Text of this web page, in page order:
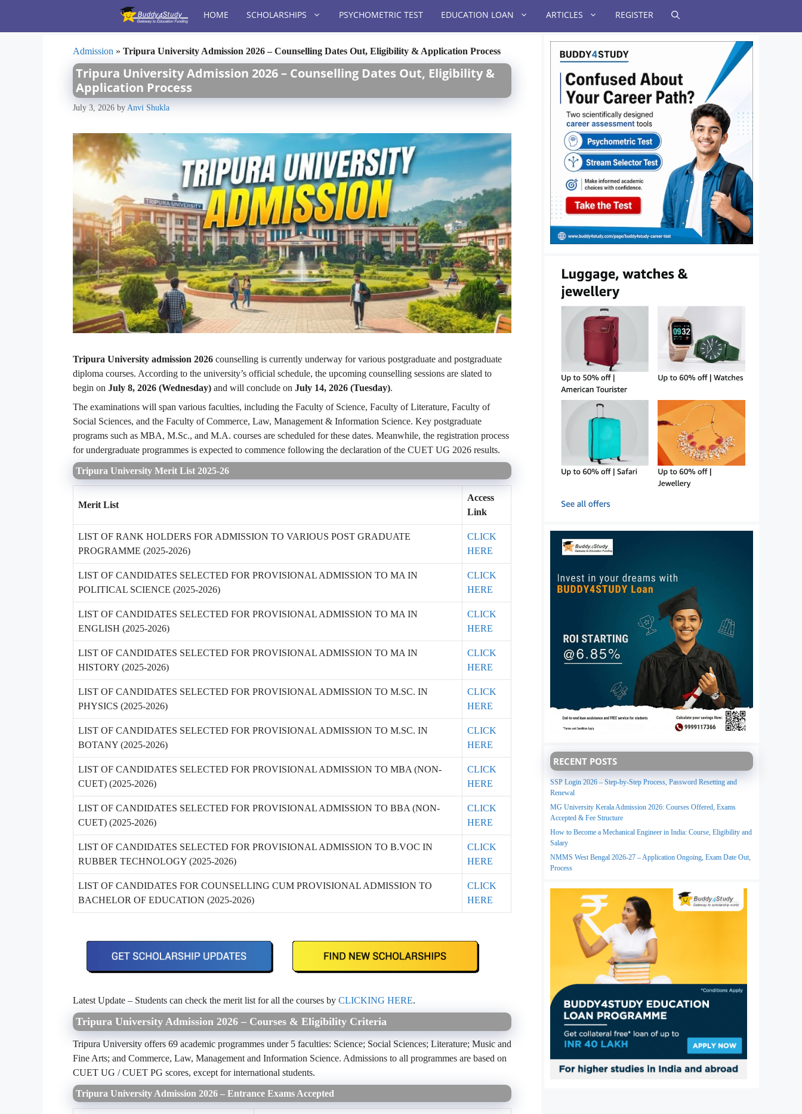
content
HOME SCHOLARSHIPS PSYCHOMETRIC TEST EDUCATION LOAN ARTICLES REGISTER
Admission » Tripura University Admission 2026 – Counselling Dates Out, Eligibility & Application Process
Tripura University Admission 2026 – Counselling Dates Out, Eligibility &
Application Process
July 3, 2026 by Anvi Shukla
Tripura University admission 2026 counselling is currently underway for various postgraduate and postgraduate
diploma courses. According to the university’s official schedule, the upcoming counselling sessions are slated to
begin on July 8, 2026 (Wednesday) and will conclude on July 14, 2026 (Tuesday).
The examinations will span various faculties, including the Faculty of Science, Faculty of Literature, Faculty of
Social Sciences, and the Faculty of Commerce, Law, Management & Information Science. Key postgraduate
programs such as MBA, M.Sc., and M.A. courses are scheduled for these dates. Meanwhile, the registration process
for undergraduate programmes is expected to commence following the declaration of the CUET UG 2026 results.
Tripura University Merit List 2025-26
Merit List
Access
Link
LIST OF RANK HOLDERS FOR ADMISSION TO VARIOUS POST GRADUATE
PROGRAMME (2025-2026)
CLICK
HERE
LIST OF CANDIDATES SELECTED FOR PROVISIONAL ADMISSION TO MA IN
POLITICAL SCIENCE (2025-2026)
CLICK
HERE
LIST OF CANDIDATES SELECTED FOR PROVISIONAL ADMISSION TO MA IN
ENGLISH (2025-2026)
CLICK
HERE
LIST OF CANDIDATES SELECTED FOR PROVISIONAL ADMISSION TO MA IN
HISTORY (2025-2026)
CLICK
HERE
LIST OF CANDIDATES SELECTED FOR PROVISIONAL ADMISSION TO M.SC. IN
PHYSICS (2025-2026)
CLICK
HERE
LIST OF CANDIDATES SELECTED FOR PROVISIONAL ADMISSION TO M.SC. IN
BOTANY (2025-2026)
CLICK
HERE
LIST OF CANDIDATES SELECTED FOR PROVISIONAL ADMISSION TO MBA (NON-
CUET) (2025-2026)
CLICK
HERE
LIST OF CANDIDATES SELECTED FOR PROVISIONAL ADMISSION TO BBA (NON-
CUET) (2025-2026)
CLICK
HERE
LIST OF CANDIDATES SELECTED FOR PROVISIONAL ADMISSION TO B.VOC IN
RUBBER TECHNOLOGY (2025-2026)
CLICK
HERE
LIST OF CANDIDATES FOR COUNSELLING CUM PROVISIONAL ADMISSION TO
BACHELOR OF EDUCATION (2025-2026)
CLICK
HERE
Latest Update – Students can check the merit list for all the courses by CLICKING HERE.
Tripura University Admission 2026 – Courses & Eligibility Criteria
Tripura University offers 69 academic programmes under 5 faculties: Science; Social Sciences; Literature; Music and
Fine Arts; and Commerce, Law, Management and Information Science. Admissions to all programmes are based on
CUET UG / CUET PG scores, except for international students.
Tripura University Admission 2026 – Entrance Exams Accepted
RECENT POSTS
SSP Login 2026 – Step-by-Step Process, Password Resetting and
Renewal
MG University Kerala Admission 2026: Courses Offered, Exams
Accepted & Fee Structure
How to Become a Mechanical Engineer in India: Course, Eligibility and
Salary
NMMS West Bengal 2026-27 – Application Ongoing, Exam Date Out,
Process